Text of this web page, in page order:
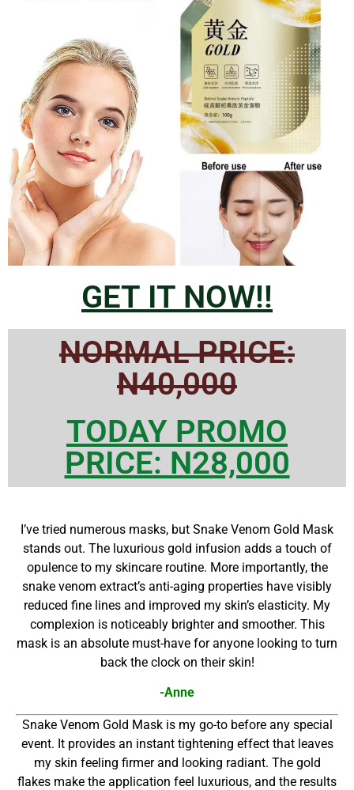
GET IT NOW!!
NORMAL PRICE:
N40,000
TODAY PROMO
PRICE: N28,000
I’ve tried numerous masks, but Snake Venom Gold Mask
stands out. The luxurious gold infusion adds a touch of
opulence to my skincare routine. More importantly, the
snake venom extract’s anti-aging properties have visibly
reduced fine lines and improved my skin’s elasticity. My
complexion is noticeably brighter and smoother. This
mask is an absolute must-have for anyone looking to turn
back the clock on their skin!
-Anne
Snake Venom Gold Mask is my go-to before any special
event. It provides an instant tightening effect that leaves
my skin feeling firmer and looking radiant. The gold
flakes make the application feel luxurious, and the results